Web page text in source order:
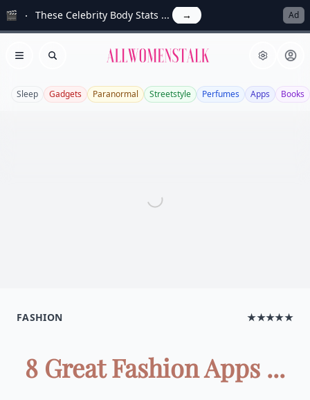
🎬 These Celebrity Body Stats ... → Ad
Open menu
Search Allwomenstalk
Sleep Gadgets Paranormal Streetstyle Perfumes Apps Books
FASHION ★★★★★
8 Great Fashion Apps ...